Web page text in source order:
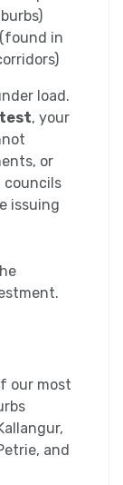
(found in
load.
, your
or
councils
issuing
our most
and